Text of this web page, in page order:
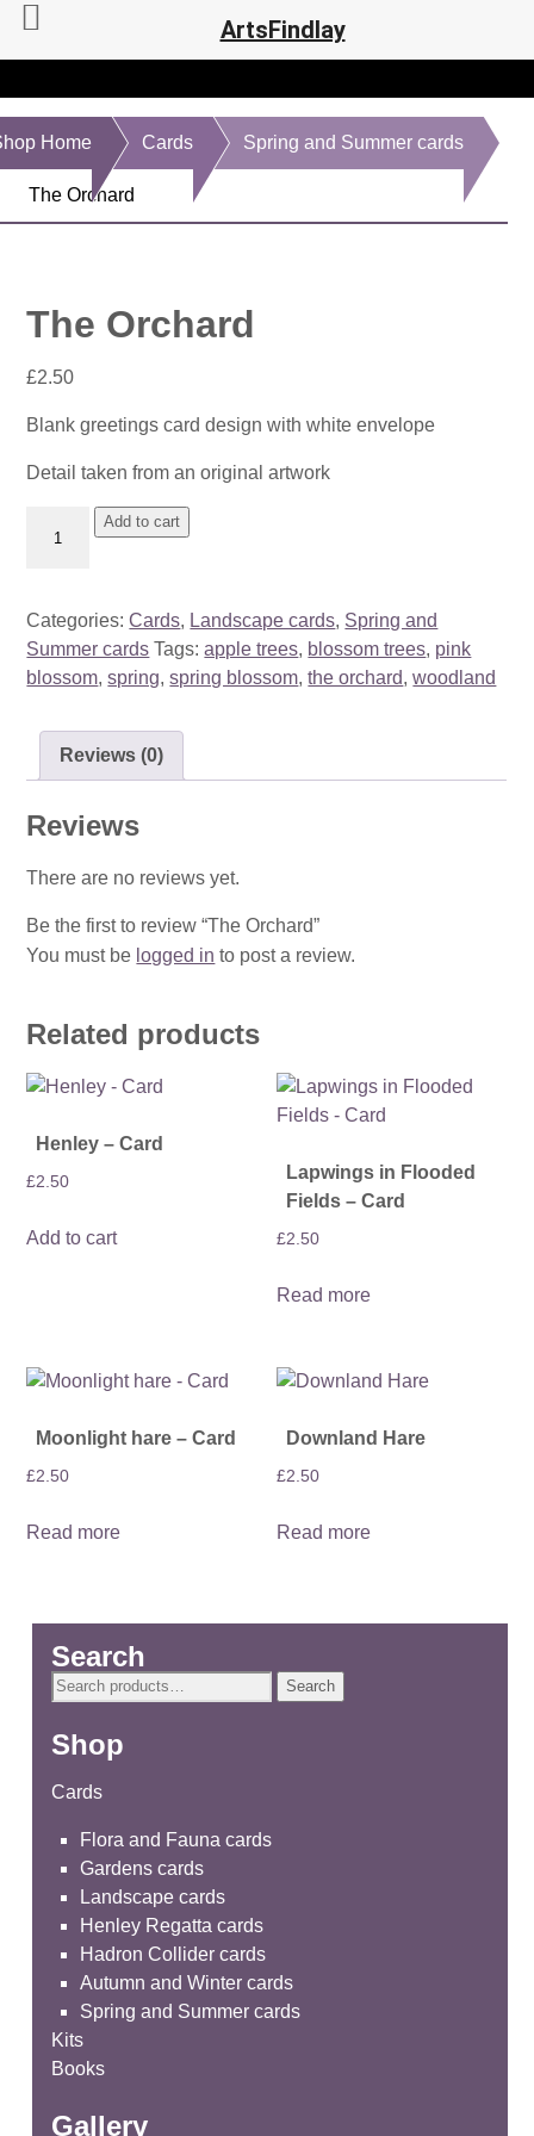
Home Cards Spring and Summer cards
The Orchard
The Orchard
£2.50
Blank greetings card design with white envelope
Detail taken from an original artwork
Orchard
Add to cart
Categories:Cards, Landscape cards, Spring and
Summer cards Tags:apple trees, blossom trees, pink
blossom,spring,spring blossom,the orchard,woodland
Reviews (0)
Reviews
There are no reviews yet.
Be the first to review “The Orchard”
You must be logged in to post a review.
Related products
Henley – Card
£2.50
Add to cart
Lapwings in Flooded
Fields – Card
£2.50
Read more
Moonlight hare – Card
£2.50
Read more
Downland Hare
£2.50
Read more
Search
Search
Search
Shop
Cards
Flora and Fauna cards
Gardens cards
Landscape cards
Henley Regatta cards
Hadron Collider cards
Autumn and Winter cards
Spring and Summer cards
Kits
Books
Gallery
ArtsFindlay